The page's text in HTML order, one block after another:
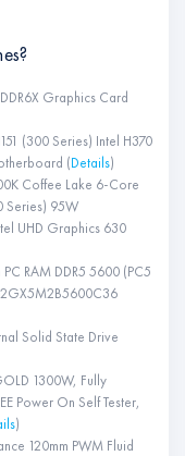
Graphics Card
(300 Series) Intel H370
(Details)
Coffee Lake 6-Core
Series) 95W
UHD Graphics 630
RAM DDR5 5600 (PC5
Solid State Drive
1300W, Fully
Power On Self Tester,
)
120mm PWM Fluid